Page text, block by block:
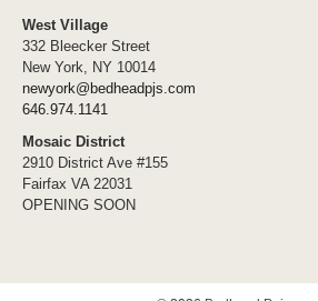
West Village
332 Bleecker Street
New York, NY 10014
newyork@bedheadpjs.com
646.974.1141
Mosaic District
2910 District Ave #155
Fairfax VA 22031
OPENING SOON